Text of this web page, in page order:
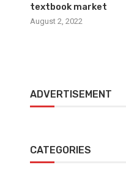
textbook market
August 2, 2022
ADVERTISEMENT
CATEGORIES